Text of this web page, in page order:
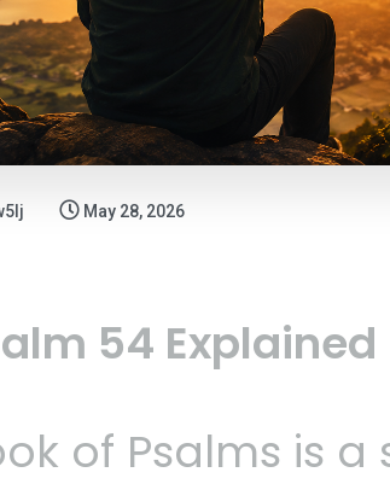
May 28, 2026
54 Explained
of Psalms is